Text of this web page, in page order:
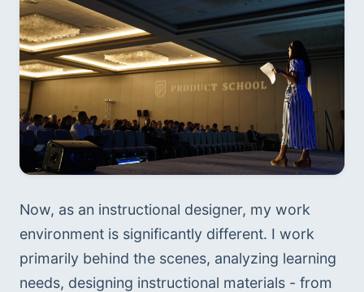
Now, as an instructional designer, my work
environment is significantly different. I work
primarily behind the scenes, analyzing learning
needs, designing instructional materials - from